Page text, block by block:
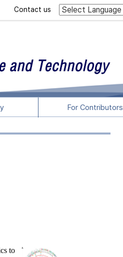
Contact us
For Contributors
to